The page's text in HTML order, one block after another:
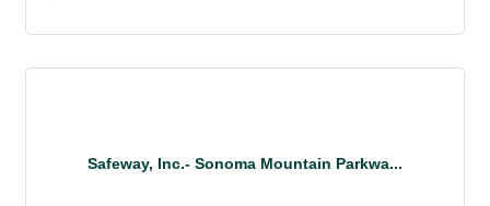
Safeway, Inc.- Sonoma Mountain Parkwa...